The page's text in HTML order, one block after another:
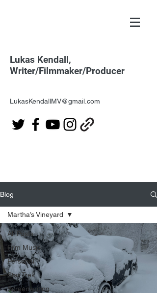
Lukas Kendall,
Writer/Filmmaker/Producer
LukasKendallMV@gmail.com
Blog
All Posts
Film Music
Personal
Star Trek
Screenwriting
Martha’s Vineyard